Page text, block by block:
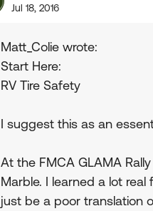
Jul 18, 2016
Matt_Colie wrote:
Start Here:
RV Tire Safety
I suggest this as an
At the FMCA GLAMA
Marble. I learned a lot
just be a poor translation